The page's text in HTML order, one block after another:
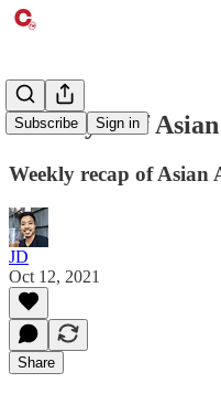
Subscribe Sign in
The Myth of
Weekly recap of Asian
JD
Oct 12, 2021
Share